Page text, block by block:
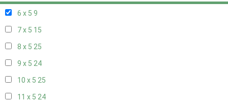
6 x 5 9
7 x 5 15
8 x 5 25
9 x 5 24
10 x 5 25
11 x 5 24